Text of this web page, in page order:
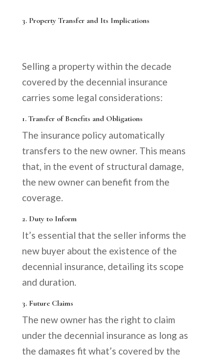
3. Property Transfer and Its Implications
Selling a property within the decade
covered by the decennial insurance
carries some legal considerations:
1. Transfer of Benefits and Obligations
The insurance policy automatically
transfers to the new owner. This means
that, in the event of structural damage,
the new owner can benefit from the
coverage.
2. Duty to Inform
It’s essential that the seller informs the
new buyer about the existence of the
decennial insurance, detailing its scope
and duration.
3. Future Claims
The new owner has the right to claim
under the decennial insurance as long as
the damages fit what’s covered by the